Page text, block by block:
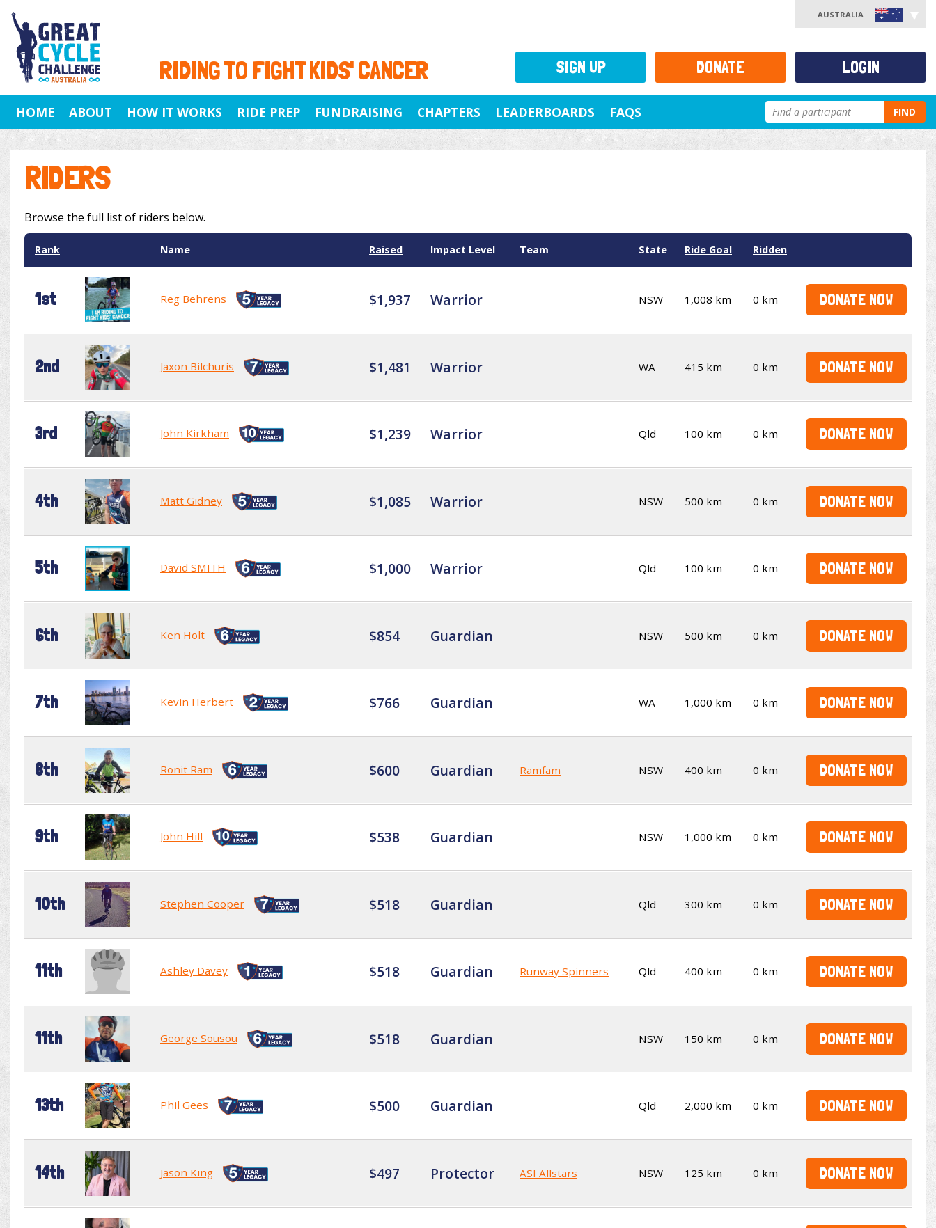
RIDING TO FIGHT KIDS' CANCER
AUSTRALIA
HOME ABOUT HOW IT WORKS RIDE PREP FUNDRAISING CHAPTERS LEADERBOARDS FAQS FIND
RIDERS
Browse the full list of riders below.
Rank Name Raised Impact Level Team State Ride Goal Ridden
1st Reg Behrens $1,937 Warrior NSW 1,008 km 0 km DONATE NOW
2nd Jaxon Bilchuris $1,481 Warrior WA 415 km 0 km DONATE NOW
3rd John Kirkham $1,239 Warrior Qld 100 km 0 km DONATE NOW
4th Matt Gidney $1,085 Warrior NSW 500 km 0 km DONATE NOW
5th David SMITH $1,000 Warrior Qld 100 km 0 km DONATE NOW
6th Ken Holt $854 Guardian NSW 500 km 0 km DONATE NOW
7th Kevin Herbert $766 Guardian WA 1,000 km 0 km DONATE NOW
8th Ronit Ram $600 Guardian Ramfam NSW 400 km 0 km DONATE NOW
9th John Hill $538 Guardian NSW 1,000 km 0 km DONATE NOW
10th Stephen Cooper $518 Guardian Qld 300 km 0 km DONATE NOW
11th Ashley Davey $518 Guardian Runway Spinners Qld 400 km 0 km DONATE NOW
11th George Sousou $518 Guardian NSW 150 km 0 km DONATE NOW
13th Phil Gees $500 Guardian Qld 2,000 km 0 km DONATE NOW
14th Jason King $497 Protector ASI Allstars NSW 125 km 0 km DONATE NOW
SIGN UP DONATE LOGIN